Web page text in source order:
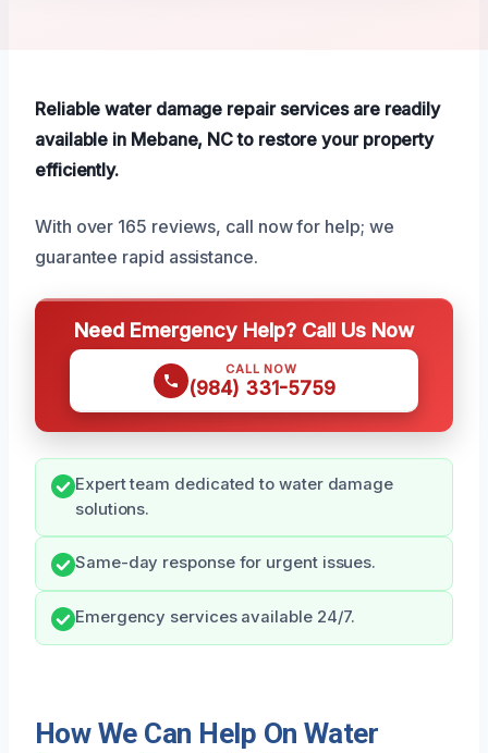
Reliable water damage repair services are readily
available in Mebane, NC to restore your property
efficiently.
With over 165 reviews, call now for help; we
guarantee rapid assistance.
Need Emergency Help? Call Us Now
CALL NOW
(984) 331-5759
Expert team dedicated to water damage
solutions.
Same-day response for urgent issues.
Emergency services available 24/7.
How We Can Help On Water